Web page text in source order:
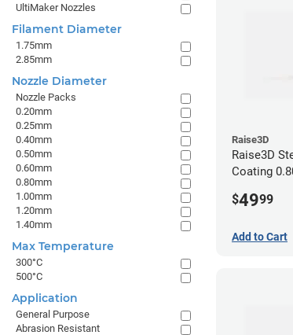
Raise3D
Raise3D
Coating
$4999
Add to Cart
UltiMaker Nozzles
Filament Diameter
1.75mm
2.85mm
Nozzle Diameter
Nozzle Packs
0.20mm
0.25mm
0.40mm
0.50mm
0.60mm
0.80mm
1.00mm
1.20mm
1.40mm
Max Temperature
300°C
500°C
Application
General Purpose
Abrasion Resistant